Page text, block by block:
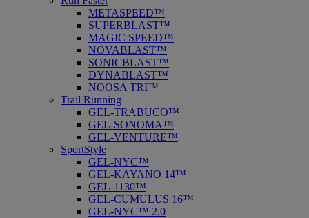
METASPEED™
SUPERBLAST™
MAGIC SPEED™
NOVABLAST™
SONICBLAST™
DYNABLAST™
NOOSA TRI™
Trail Running
GEL-TRABUCO™
GEL-SONOMA™
GEL-VENTURE™
SportStyle
GEL-NYC™
GEL-KAYANO 14™
GEL-1130™
GEL-CUMULUS 16™
GEL-NYC™ 2.0